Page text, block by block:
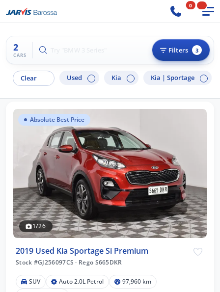
0
2
CARS
Filters 3
Clear Used Kia Kia | Sportage
Absolute Best Price
1/26
2019 Used Kia Sportage Si Premium
Stock #GJ256097CS · Rego S665DKR
SUV Auto 2.0L Petrol
97,960 km